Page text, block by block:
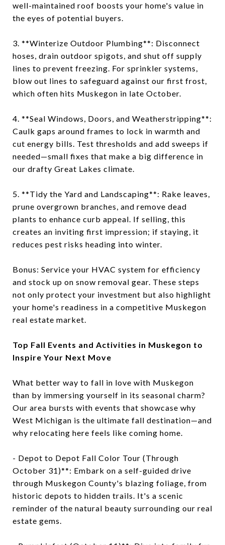
well-maintained roof boosts your home's value in
the eyes of potential buyers.
3. **Winterize Outdoor Plumbing**: Disconnect
hoses, drain outdoor spigots, and shut off supply
lines to prevent freezing. For sprinkler systems,
blow out lines to safeguard against our first frost,
which often hits Muskegon in late October.
4. **Seal Windows, Doors, and Weatherstripping**:
Caulk gaps around frames to lock in warmth and
cut energy bills. Test thresholds and add sweeps if
needed—small fixes that make a big difference in
our drafty Great Lakes climate.
5. **Tidy the Yard and Landscaping**: Rake leaves,
prune overgrown branches, and remove dead
plants to enhance curb appeal. If selling, this
creates an inviting first impression; if staying, it
reduces pest risks heading into winter.
Bonus: Service your HVAC system for efficiency
and stock up on snow removal gear. These steps
not only protect your investment but also highlight
your home's readiness in a competitive Muskegon
real estate market.
Top Fall Events and Activities in Muskegon to
Inspire Your Next Move
What better way to fall in love with Muskegon
than by immersing yourself in its seasonal charm?
Our area bursts with events that showcase why
West Michigan is the ultimate fall destination—and
why relocating here feels like coming home.
- Depot to Depot Fall Color Tour (Through
October 31)**: Embark on a self-guided drive
through Muskegon County's blazing foliage, from
historic depots to hidden trails. It's a scenic
reminder of the natural beauty surrounding our real
estate gems.